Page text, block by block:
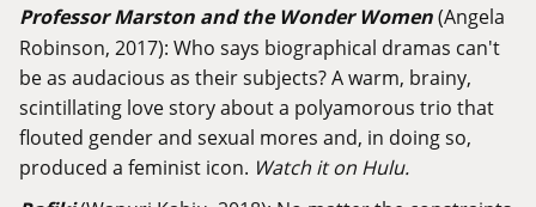
Professor Marston and the Wonder Women(Angela
Robinson, 2017): Who says biographical dramas can't
be as audacious as their subjects? A warm, brainy,
scintillating love story about a polyamorous trio that
flouted gender and sexual mores and, in doing so,
produced a feminist icon. Watch it on Hulu.